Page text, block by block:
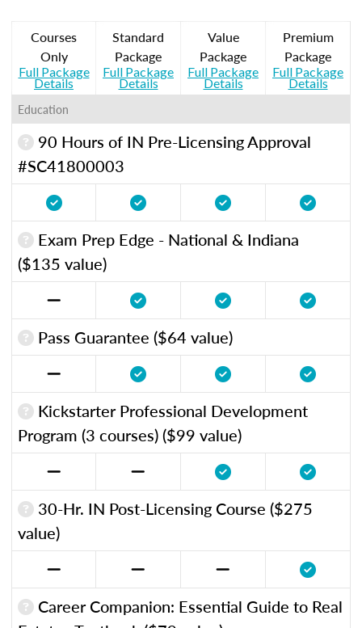
Courses
Only
Full Package
Details
Standard
Package
Full Package
Details
Value
Package
Full Package
Details
Premium
Package
Full Package
Details
Education
90 Hours of IN Pre-Licensing Approval
#SC41800003
Exam Prep Edge - National & Indiana
($135 value)
Pass Guarantee ($64 value)
Kickstarter Professional Development
Program (3 courses) ($99 value)
30-Hr. IN Post-Licensing Course ($275
value)
Career Companion: Essential Guide to Real